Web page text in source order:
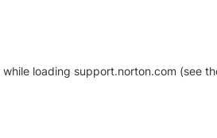
while loading support.norton.com (see